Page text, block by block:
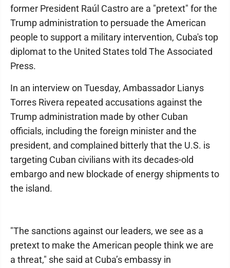
former President Raúl Castro are a "pretext" for the
Trump administration to persuade the American
people to support a military intervention, Cuba's top
diplomat to the United States told The Associated
Press.
In an interview on Tuesday, Ambassador Lianys
Torres Rivera repeated accusations against the
Trump administration made by other Cuban
officials, including the foreign minister and the
president, and complained bitterly that the U.S. is
targeting Cuban civilians with its decades-old
embargo and new blockade of energy shipments to
the island.
"The sanctions against our leaders, we see as a
pretext to make the American people think we are
a threat," she said at Cuba’s embassy in